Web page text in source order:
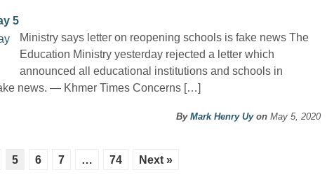
5
Ministry says letter on reopening schools is fake news The
Education Ministry yesterday rejected a letter which
announced all educational institutions and schools in
news. — Khmer Times Concerns […]
By Mark Henry Uyon May 5, 2020
5 6 7 … 74 Next »